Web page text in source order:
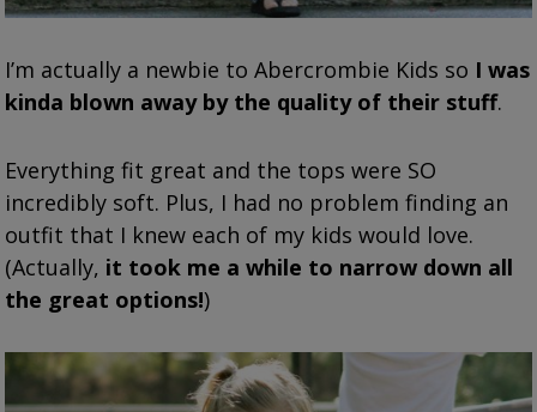
I’m actually a newbie to Abercrombie Kids so I was
kinda blown away by the quality of their stuff.
Everything fit great and the tops were SO
incredibly soft. Plus, I had no problem finding an
outfit that I knew each of my kids would love.
(Actually, it took me a while to narrow down all
the great options!)